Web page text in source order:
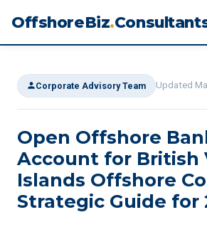
OffshoreBiz.
Corporate Advisory Team Updated
Open Offshore
Account for British
Islands Offshore
Strategic Guide for